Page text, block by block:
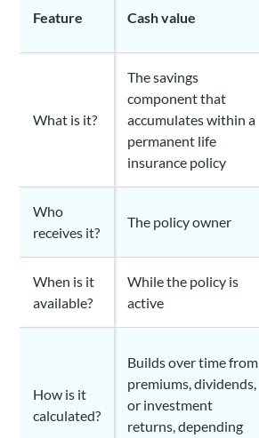
Feature Cash value
What is it?
The savings
component that
accumulates within a
permanent life
insurance policy
Who
receives it?
The policy owner
When is it
available?
While the policy is
active
How is it
calculated?
Builds over time from
premiums, dividends,
or investment
returns, depending